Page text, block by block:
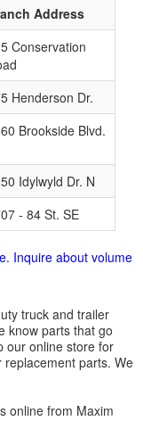
Address
Conservation
Henderson Dr.
Brookside Blvd.
Idylwyld Dr. N
- 84 St. SE
Inquire about volume
truck and trailer
know parts that go
our online store for
parts. We
online from Maxim